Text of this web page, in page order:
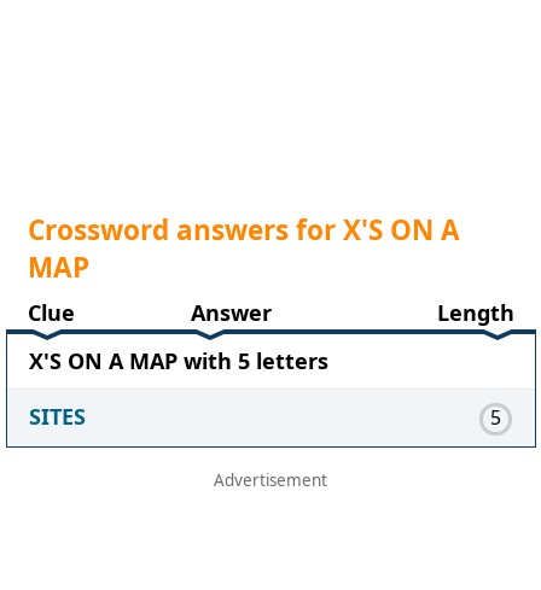
Crossword answers for X'S ON A
MAP
Clue Answer
Length
X'S ON A MAP with 5 letters
SITES
5